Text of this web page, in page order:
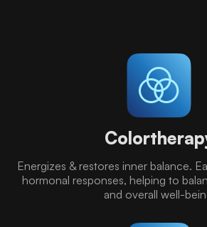
Energizes & restores inner balance.
hormonal responses, helping to
and overall well-